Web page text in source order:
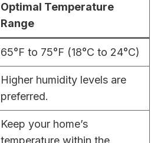
Optimal Temperature
Range
65°F to 75°F (18°C to 24°C)
Higher humidity levels are
preferred.
Keep your home’s